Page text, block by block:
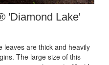
'Diamond Lake'
leaves are thick and heavily
The large size of this